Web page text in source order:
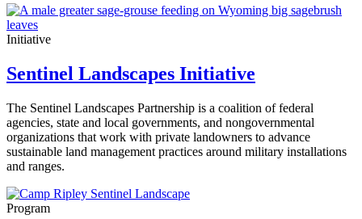
Initiative
Sentinel Landscapes Initiative
The Sentinel Landscapes Partnership is a coalition of federal
agencies, state and local governments, and nongovernmental
organizations that work with private landowners to advance
sustainable land management practices around military installations
and ranges.
Program